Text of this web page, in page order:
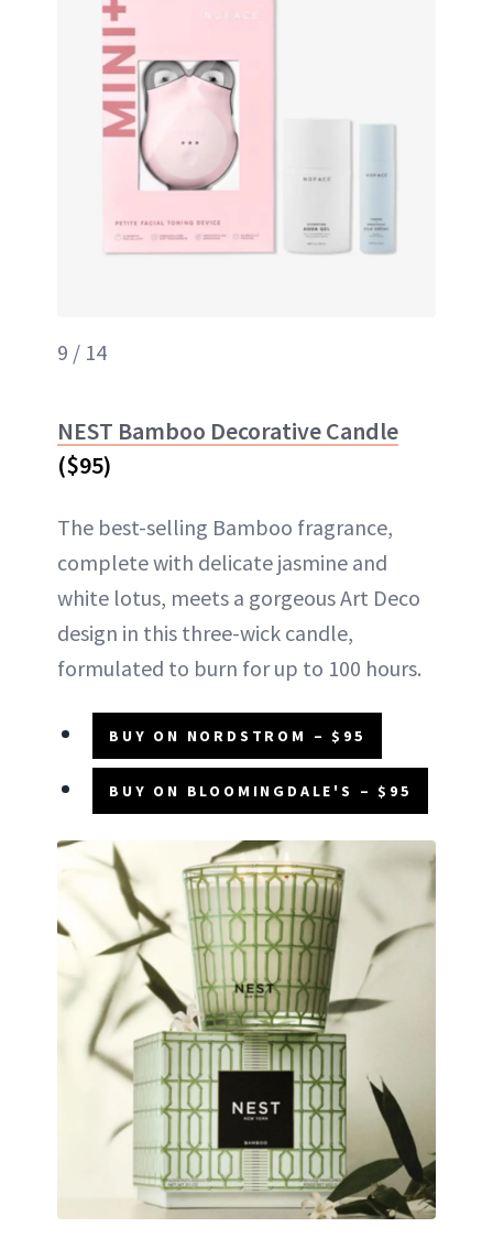
9 / 14
NEST Bamboo Decorative Candle
($95)
The best-selling Bamboo fragrance,
complete with delicate jasmine and
white lotus, meets a gorgeous Art Deco
design in this three-wick candle,
formulated to burn for up to 100 hours.
BUY ON NORDSTROM – $95
BUY ON BLOOMINGDALE'S – $95